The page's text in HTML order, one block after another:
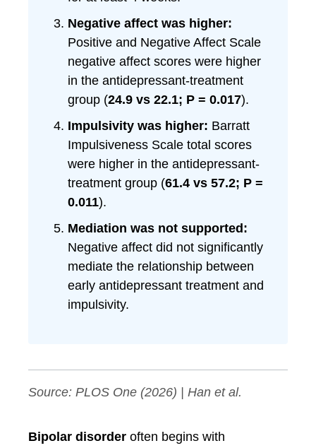
Negative affect was higher:
Positive and Negative Affect Scale
negative affect scores were higher
in the antidepressant-treatment
group (24.9 vs 22.1; P = 0.017).
Impulsivity was higher: Barratt
Impulsiveness Scale total scores
were higher in the antidepressant-
treatment group (61.4 vs 57.2; P =
0.011).
Mediation was not supported:
Negative affect did not significantly
mediate the relationship between
early antidepressant treatment and
impulsivity.
Source: PLOS One (2026) | Han et al.
Bipolar disorder often begins with